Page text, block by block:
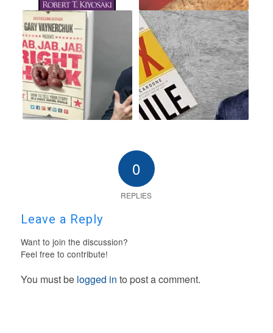
0
REPLIES
Leave a Reply
Want to join the discussion?
Feel free to contribute!
You must be logged in to post a comment.